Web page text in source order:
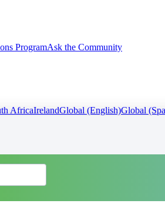
ProgramAsk the Community
AfricaIrelandGlobal (English)Global